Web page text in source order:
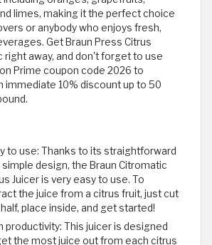
limes, making it the perfect choice
or anybody who enjoys fresh,
Get Braun Press Citrus
right away, and don't forget to use
Prime coupon code 2026 to
immediate 10% discount up to 50
to use: Thanks to its straightforward
simple design, the Braun Citromatic
Juicer is very easy to use. To
the juice from a citrus fruit, just cut
place inside, and get started!
productivity: This juicer is designed
the most juice out from each citrus